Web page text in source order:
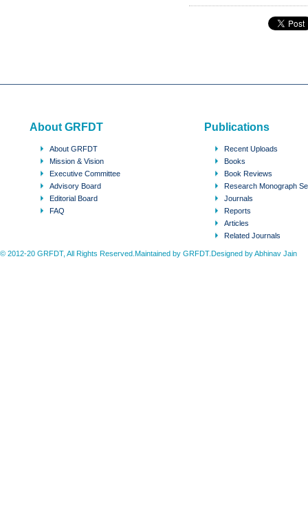
About GRFDT
About GRFDT
Mission & Vision
Executive Committee
Advisory Board
Editorial Board
FAQ
Publications
Recent Uploads
Books
Book Reviews
Research Monograph
Journals
Reports
Articles
Related Journals
© 2012-20 GRFDT, All Rights Reserved.Maintained by GRFDT.Designed byAbhinav Jain